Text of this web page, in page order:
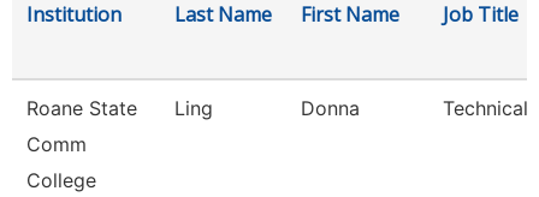
Institution Last Name First Name Job Title
Roane State
Comm
College
Ling Donna Technical